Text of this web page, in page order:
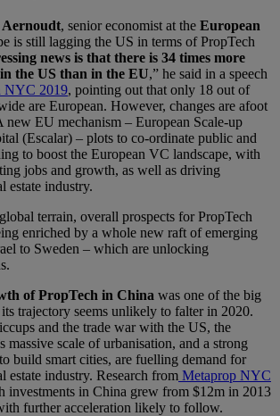
, senior economist at the European
is still lagging the US in terms of PropTech
news is that there is 34 times more
the US than in the EU,” he said in a speech
NYC 2019, pointing out that only 18 out of
are European. However, changes are afoot
new EU mechanism – European Scale-up
(Escalar) – plots to co-ordinate public and
to boost the European VC landscape, with
jobs and growth, as well as driving
estate industry.
terrain, overall prospects for PropTech
enriched by a whole new raft of emerging
to Sweden – which are unlocking
of PropTech in China was one of the big
trajectory seems unlikely to falter in 2020.
and the trade war with the US, the
massive scale of urbanisation, and a strong
build smart cities, are fuelling demand for
estate industry. Research from Metaprop NYC
investments in China grew from $12m in 2013
further acceleration likely to follow.